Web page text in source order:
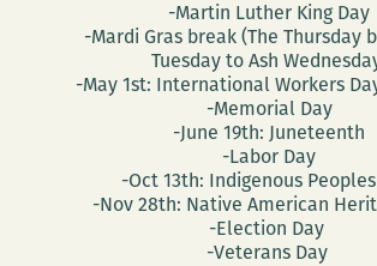
-Martin Luther King Day
-Mardi Gras break (The Thursday
Tuesday to Ash
-May 1st: International Workers
-Memorial Day
-June 19th: Juneteenth
-Labor Day
-Oct 13th: Indigenous
-Nov 28th: Native American
-Election Day
-Veterans Day